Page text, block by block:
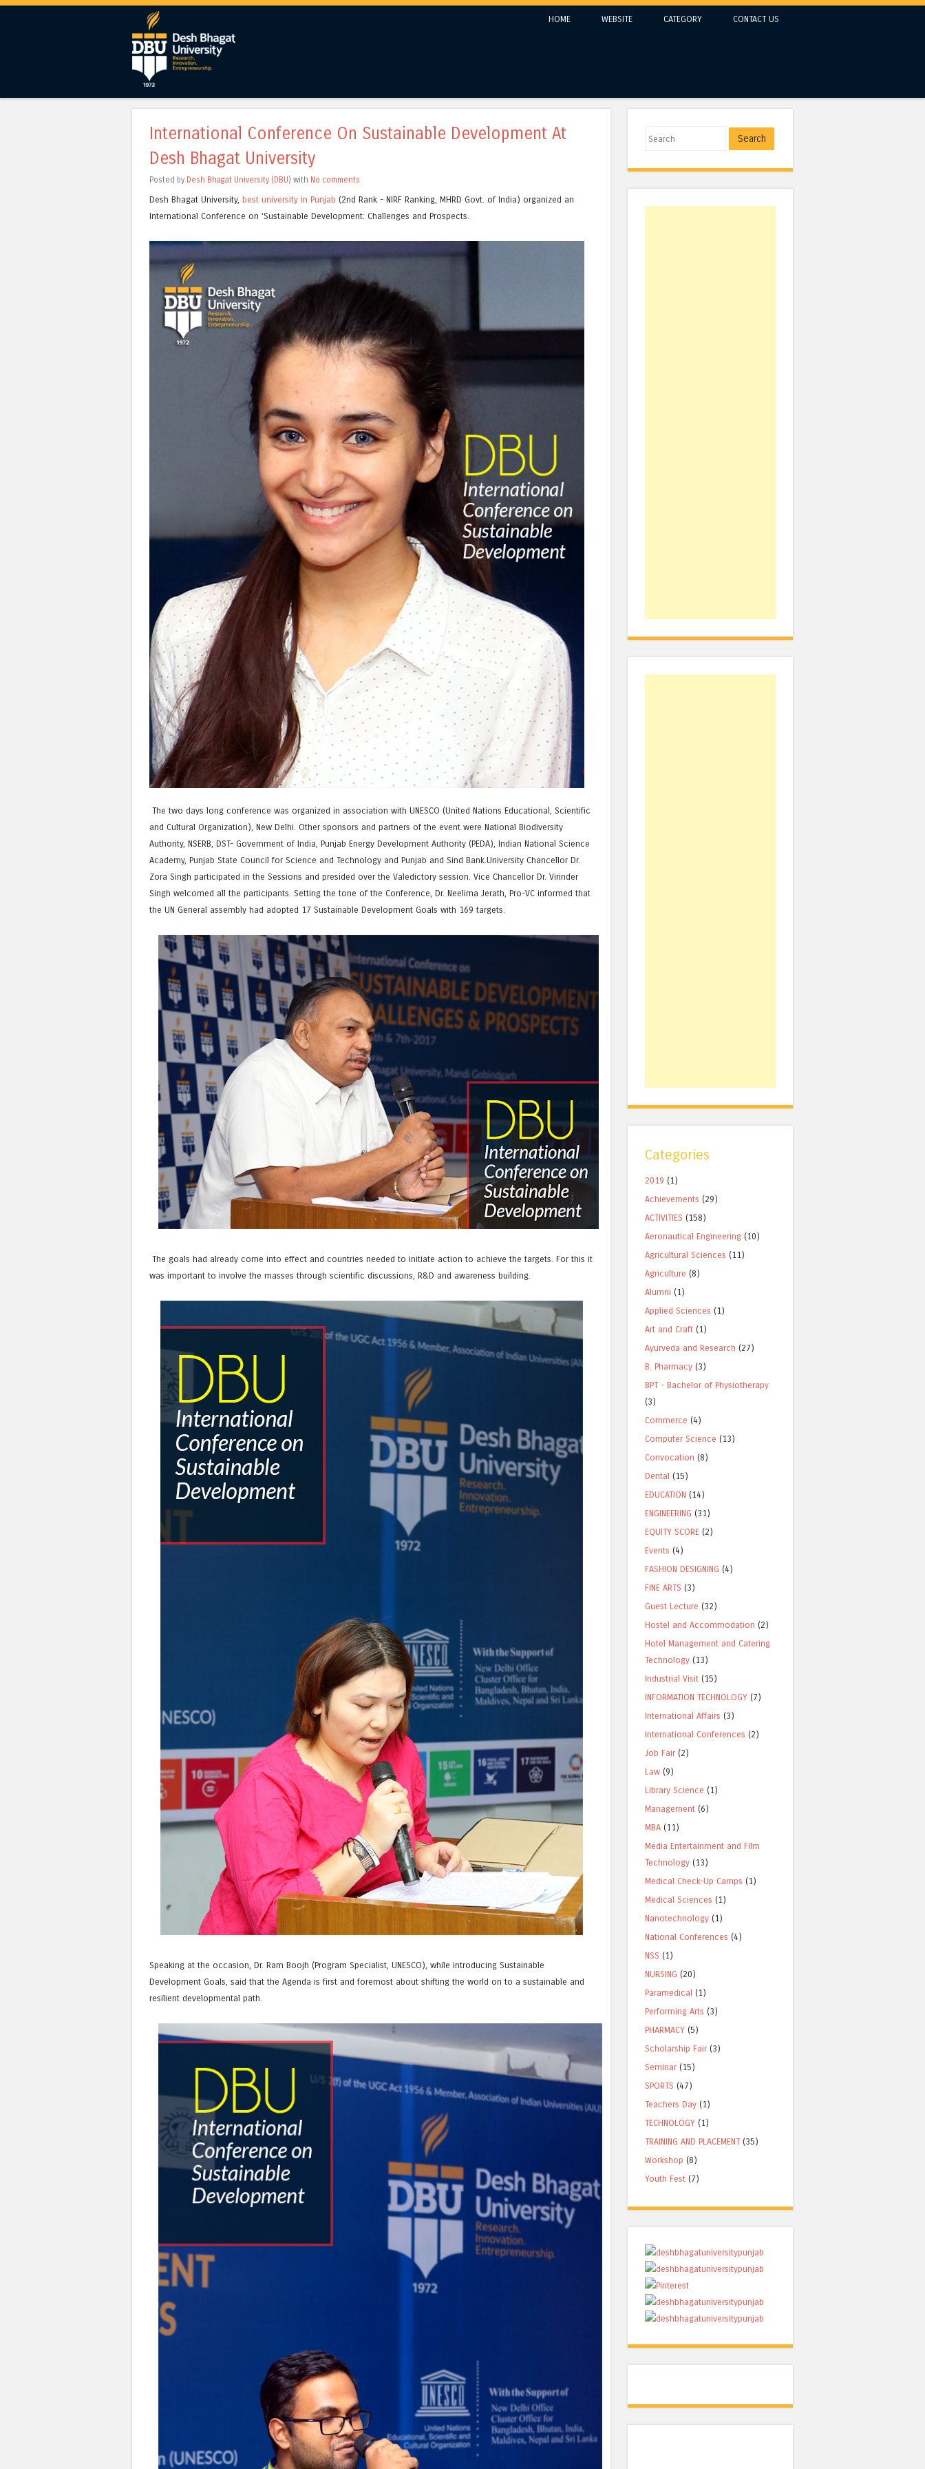
HOME WEBSITE CATEGORY CONTACT US
International Conference On Sustainable Development At
Desh Bhagat University
Posted by Desh Bhagat University (DBU) with No comments
Desh Bhagat University, best university in Punjab (2nd Rank - NIRF Ranking, MHRD Govt. of India) organized an
International Conference on ‘Sustainable Development: Challenges and Prospects.
The two days long conference was organized in association with UNESCO (United Nations Educational, Scientific
and Cultural Organization), New Delhi. Other sponsors and partners of the event were National Biodiversity
Authority, NSERB, DST- Government of India, Punjab Energy Development Authority (PEDA), Indian National Science
Academy, Punjab State Council for Science and Technology and Punjab and Sind Bank.University Chancellor Dr.
Zora Singh participated in the Sessions and presided over the Valedictory session. Vice Chancellor Dr. Virinder
Singh welcomed all the participants. Setting the tone of the Conference, Dr. Neelima Jerath, Pro-VC informed that
the UN General assembly had adopted 17 Sustainable Development Goals with 169 targets.
The goals had already come into effect and countries needed to initiate action to achieve the targets. For this it
was important to involve the masses through scientific discussions, R&D and awareness building.
Speaking at the occasion, Dr. Ram Boojh (Program Specialist, UNESCO), while introducing Sustainable
Development Goals, said that the Agenda is first and foremost about shifting the world on to a sustainable and
resilient developmental path.
Search
Categories
2019 (1)
Achievements (29)
ACTIVITIES (158)
Aeronautical Engineering (10)
Agricultural Sciences (11)
Agriculture (8)
Alumni (1)
Applied Sciences (1)
Art and Craft (1)
Ayurveda and Research (27)
B. Pharmacy (3)
BPT - Bachelor of Physiotherapy
(3)
Commerce (4)
Computer Science (13)
Convocation (8)
Dental (15)
EDUCATION (14)
ENGINEERING (31)
EQUITY SCORE (2)
Events (4)
FASHION DESIGNING (4)
FINE ARTS (3)
Guest Lecture (32)
Hostel and Accommodation (2)
Hotel Management and Catering
Technology (13)
Industrial Visit (15)
INFORMATION TECHNOLOGY (7)
International Affairs (3)
International Conferences (2)
Job Fair (2)
Law (9)
Library Science (1)
Management (6)
MBA (11)
Media Entertainment and Film
Technology (13)
Medical Check-Up Camps (1)
Medical Sciences (1)
Nanotechnology (1)
National Conferences (4)
NSS (1)
NURSING (20)
Paramedical (1)
Performing Arts (3)
PHARMACY (5)
Scholarship Fair (3)
Seminar (15)
SPORTS (47)
Teachers Day (1)
TECHNOLOGY (1)
TRAINING AND PLACEMENT (35)
Workshop (8)
Youth Fest (7)